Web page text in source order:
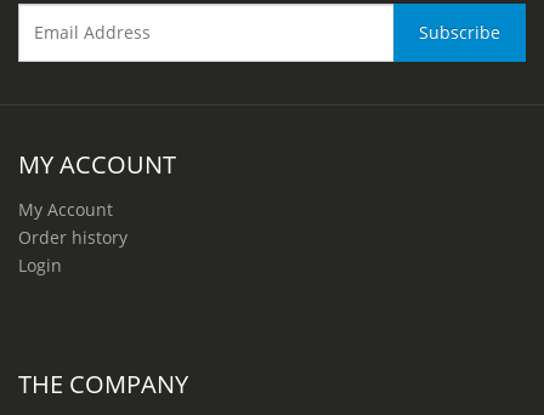
MY ACCOUNT
My Account
Order history
Login
THE COMPANY